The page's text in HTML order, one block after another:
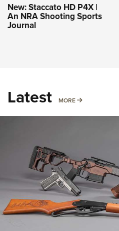
New: Staccato HD P4X |
An NRA Shooting Sports
Journal
Latest MORE MORE